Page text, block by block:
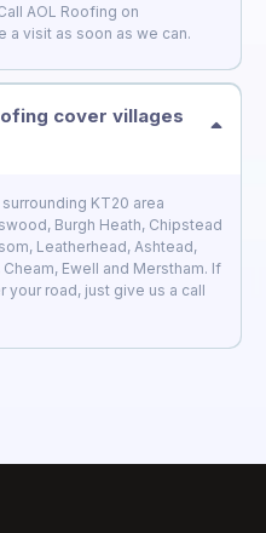
AOL Roofing on
a visit as soon as we can.
cover villages
KT20 area
Burgh Heath, Chipstead
Leatherhead, Ashtead,
Ewell and Merstham. If
your road, just give us a call